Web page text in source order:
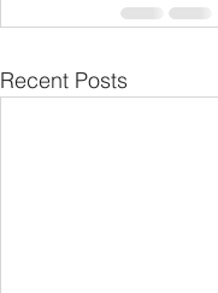
Recent Posts